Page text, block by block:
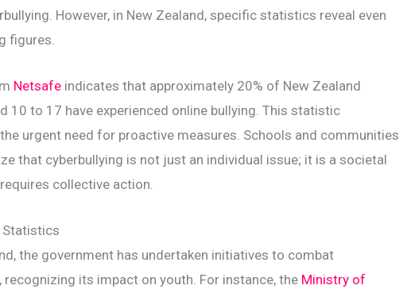
However, in New Zealand, specific statistics reveal even
figures.
Netsafe indicates that approximately 20% of New Zealand
10 to 17 have experienced online bullying. This statistic
urgent need for proactive measures. Schools and communities
that cyberbullying is not just an individual issue; it is a societal
collective action.
Statistics
the government has undertaken initiatives to combat
recognizing its impact on youth. For instance, the Ministry of